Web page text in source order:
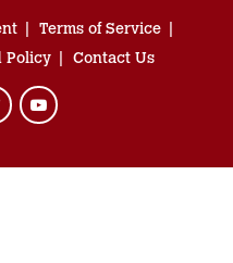
Terms of Service
Policy Contact Us